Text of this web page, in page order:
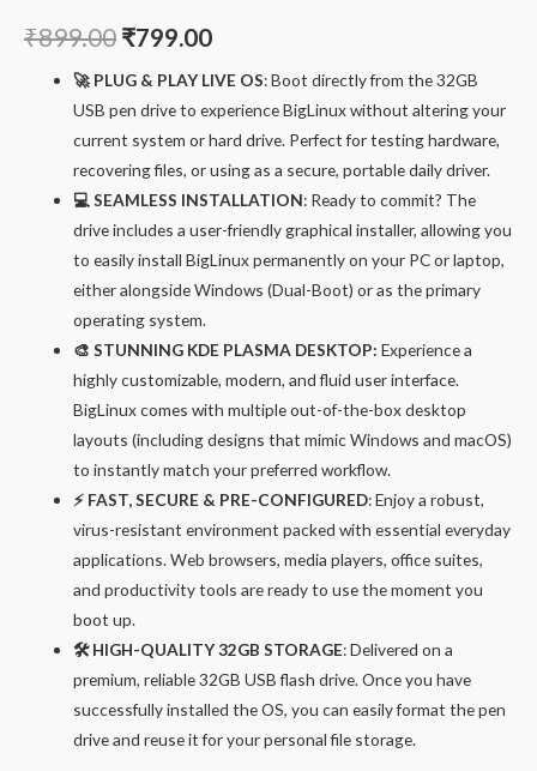
₹899.00 Original
price
₹899.00.
₹799.00Current
price
is:
₹799.00.
🚀 PLUG & PLAY LIVE OS: Boot directly from the 32GB
USB pen drive to experience BigLinux without altering your
current system or hard drive. Perfect for testing hardware,
recovering files, or using as a secure, portable daily driver.
💻 SEAMLESS INSTALLATION: Ready to commit? The
drive includes a user-friendly graphical installer, allowing you
to easily install BigLinux permanently on your PC or laptop,
either alongside Windows (Dual-Boot) or as the primary
operating system.
🎨 STUNNING KDE PLASMA DESKTOP: Experience a
highly customizable, modern, and fluid user interface.
BigLinux comes with multiple out-of-the-box desktop
layouts (including designs that mimic Windows and macOS)
to instantly match your preferred workflow.
⚡ FAST, SECURE & PRE-CONFIGURED: Enjoy a robust,
virus-resistant environment packed with essential everyday
applications. Web browsers, media players, office suites,
and productivity tools are ready to use the moment you
boot up.
🛠️ HIGH-QUALITY 32GB STORAGE: Delivered on a
premium, reliable 32GB USB flash drive. Once you have
successfully installed the OS, you can easily format the pen
drive and reuse it for your personal file storage.